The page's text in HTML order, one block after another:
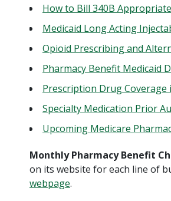
How to Bill 340B
Medicaid Long Acting
Opioid Prescribing and
Pharmacy Benefit Medicaid
Prescription Drug Coverage
Specialty Medication Prior
Upcoming Medicare
Monthly Pharmacy Benefit
on its website for each line of
webpage.